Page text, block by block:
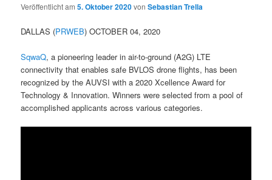
Veröffentlicht am5. Oktober 2020vonSebastian Trella
DALLAS (PRWEB) OCTOBER 04, 2020
SqwaQ, a pioneering leader in air-to-ground (A2G) LTE
connectivity that enables safe BVLOS drone flights, has been
recognized by the AUVSI with a 2020 Xcellence Award for
Technology & Innovation. Winners were selected from a pool of
accomplished applicants across various categories.